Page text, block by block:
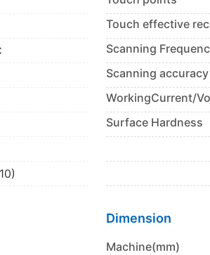
Touch effective
Scanning
Scanning accuracy
WorkingCurrent/
Surface Hardness
Dimension
Machine(mm)